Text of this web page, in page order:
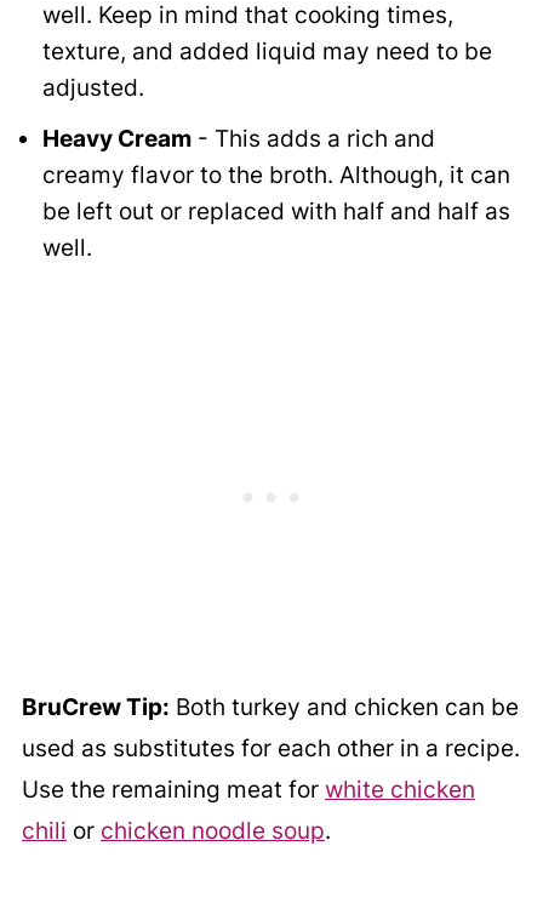
well. Keep in mind that cooking times,
texture, and added liquid may need to be
adjusted.
Heavy Cream- This adds a rich and
creamy flavor to the broth. Although, it can
be left out or replaced with half and half as
well.
BruCrew Tip: Both turkey and chicken can be
used as substitutes for each other in a recipe.
Use the remaining meat for white chicken
chili or chicken noodle soup.